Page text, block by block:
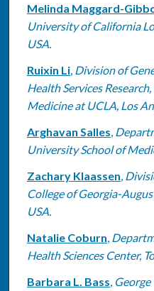
Melinda Maggard-
University of California
USA.
Ruixin Li, Division of
Health Services
Medicine at UCLA, Los
Arghavan Salles,
University School of
Zachary Klaassen,
College of Georgia-
USA.
Natalie Coburn,
Health Sciences Center,
Barbara L. Bass,